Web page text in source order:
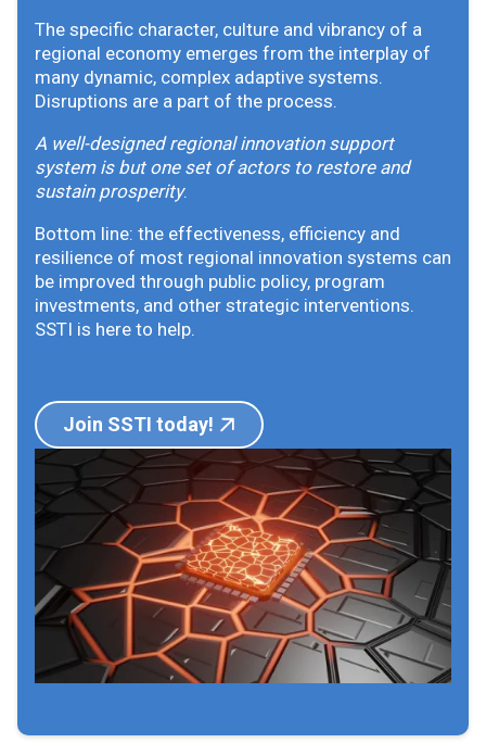
The specific character, culture and vibrancy of a
regional economy emerges from the interplay of
many dynamic, complex adaptive systems.
Disruptions are a part of the process.
A well-designed regional innovation support
system is but one set of actors to restore and
sustain prosperity.
Bottom line: the effectiveness, efficiency and
resilience of most regional innovation systems can
be improved through public policy, program
investments, and other strategic interventions.
SSTI is here to help.
Join SSTI today!